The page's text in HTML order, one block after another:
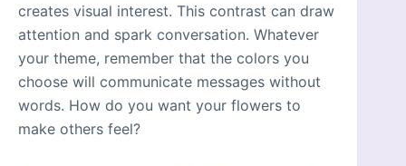
creates visual interest. This contrast can draw
attention and spark conversation. Whatever
your theme, remember that the colors you
choose will communicate messages without
words. How do you want your flowers to
make others feel?